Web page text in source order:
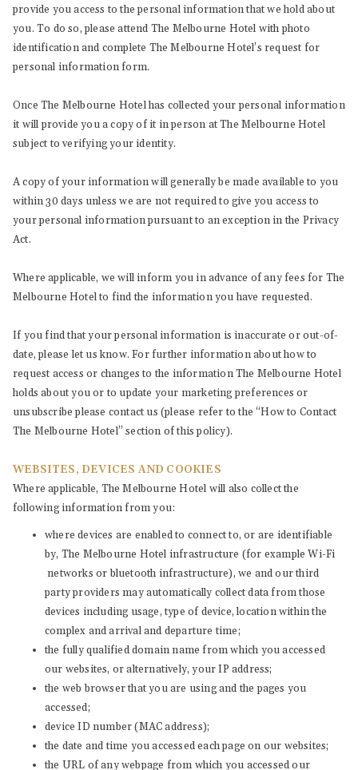
provide you access to the personal information that we hold about
you. To do so, please attend The Melbourne Hotel with photo
identification and complete The Melbourne Hotel’s request for
personal information form.
Once The Melbourne Hotel has collected your personal information
it will provide you a copy of it in person at The Melbourne Hotel
subject to verifying your identity.
A copy of your information will generally be made available to you
within 30 days unless we are not required to give you access to
your personal information pursuant to an exception in the Privacy
Act.
Where applicable, we will inform you in advance of any fees for The
Melbourne Hotel to find the information you have requested.
If you find that your personal information is inaccurate or out-of-
date, please let us know. For further information about how to
request access or changes to the information The Melbourne Hotel
holds about you or to update your marketing preferences or
unsubscribe please contact us (please refer to the “How to Contact
The Melbourne Hotel” section of this policy).
WEBSITES, DEVICES AND COOKIES
Where applicable, The Melbourne Hotel will also collect the
following information from you:
where devices are enabled to connect to, or are identifiable
by, The Melbourne Hotel infrastructure (for example Wi-Fi
networks or bluetooth infrastructure), we and our third
party providers may automatically collect data from those
devices including usage, type of device, location within the
complex and arrival and departure time;
the fully qualified domain name from which you accessed
our websites, or alternatively, your IP address;
the web browser that you are using and the pages you
accessed;
device ID number (MAC address);
the date and time you accessed each page on our websites;
the URL of any webpage from which you accessed our